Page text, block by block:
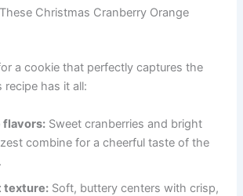
Christmas Cranberry Orange
a cookie that perfectly captures the
has it all:
flavors: Sweet cranberries and bright
combine for a cheerful taste of the
texture: Soft, buttery centers with crisp,